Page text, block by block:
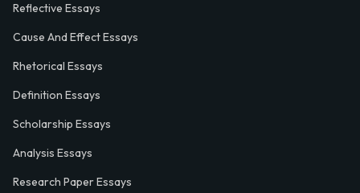
Reflective Essays
Cause And Effect Essays
Rhetorical Essays
Definition Essays
Scholarship Essays
Analysis Essays
Research Paper Essays